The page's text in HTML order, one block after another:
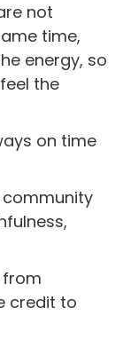
not
time,
energy, so
the
on time
from
credit to